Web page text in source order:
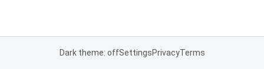
Dark theme: offSettingsPrivacyTerms